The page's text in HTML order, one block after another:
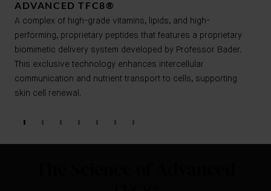
ADVANCED TFC8®​​
A complex of high-grade vitamins, lipids, and high-
performing, proprietary peptides that features a proprietary
biomimetic delivery system developed by Professor Bader.
This exclusive technology enhances intercellular
communication and nutrient transport to cells, supporting
skin cell renewal.